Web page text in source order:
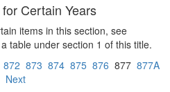
Certain Years
items in this section, see
table under section 1 of this title.
872 873 874 875 876 877 877A
Next